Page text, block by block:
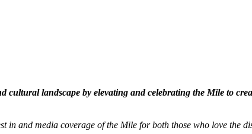
landscape by elevating and celebrating the Mile to
in and media coverage of the Mile for both those who love the